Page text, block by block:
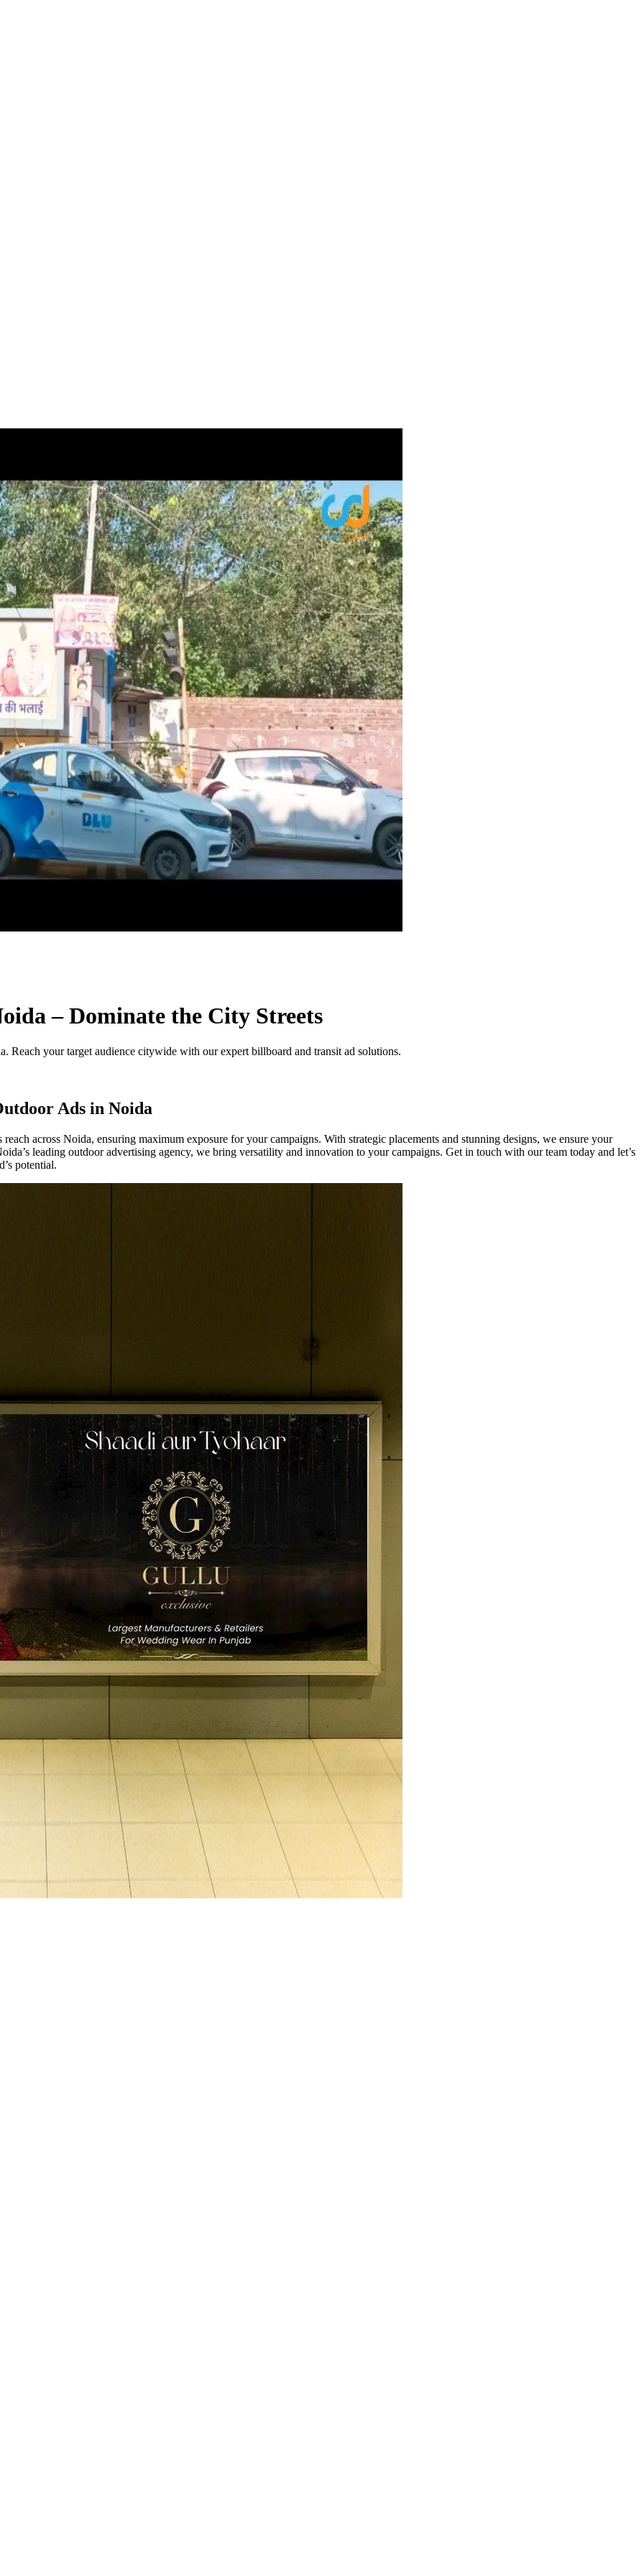
– Dominate the City Streets
your target audience citywide with our expert billboard and transit ad solutions.
Ads in Noida
across Noida, ensuring maximum exposure for your campaigns. With strategic placements and stunning designs, we ensure your
leading outdoor advertising agency, we bring versatility and innovation to your campaigns. Get in touch with our team today and let’s
potential.